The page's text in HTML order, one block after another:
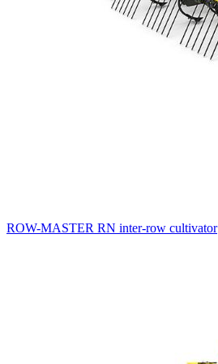
ROW-MASTER RN inter-row cultivator